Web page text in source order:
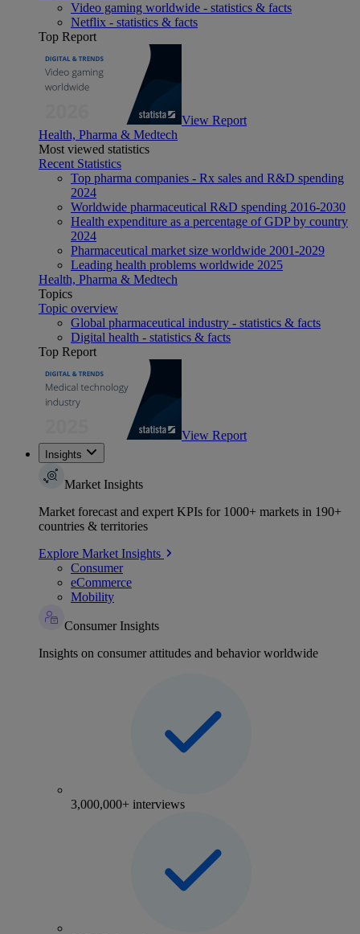
Video gaming worldwide - statistics & facts
Netflix - statistics & facts
Top Report
View Report
Health, Pharma & Medtech
Most viewed statistics
Recent Statistics
Top pharma companies - Rx sales and R&D spending
2024
Worldwide pharmaceutical R&D spending 2016-2030
Health expenditure as a percentage of GDP by country
2024
Pharmaceutical market size worldwide 2001-2029
Leading health problems worldwide 2025
Health, Pharma & Medtech
Topics
Topic overview
Global pharmaceutical industry - statistics & facts
Digital health - statistics & facts
Top Report
View Report
Insights
Market Insights
Market forecast and expert KPIs for 1000+ markets in 190+
countries & territories
Explore Market Insights
Consumer
eCommerce
Mobility
Consumer Insights
Insights on consumer attitudes and behavior worldwide
3,000,000+ interviews